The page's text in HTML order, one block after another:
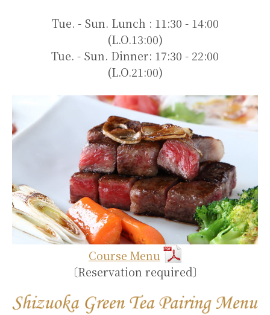
Tue. - Sun. Lunch : 11:30 - 14:00
(L.O.13:00)
Tue. - Sun. Dinner: 17:30 - 22:00
(L.O.21:00)
Course Menu
〔Reservation required〕